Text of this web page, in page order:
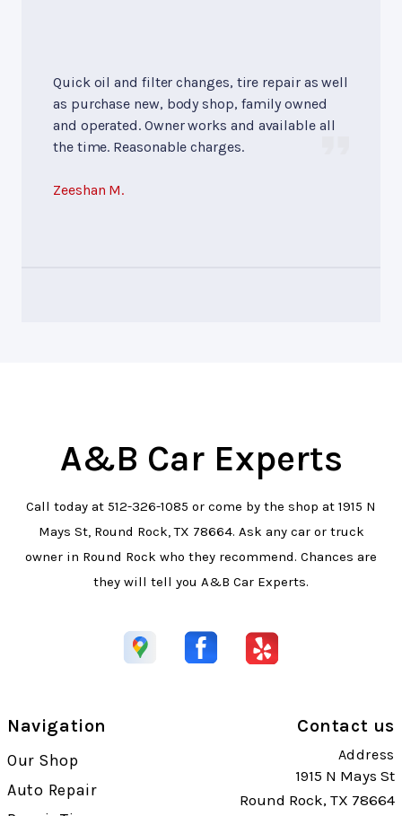
Quick oil and filter changes, tire repair as well
as purchase new, body shop, family owned
and operated. Owner works and available all
the time. Reasonable charges.
Zeeshan M.
A&B Car Experts
Call today at 512-326-1085 or come by the shop at 1915 N
Mays St, Round Rock, TX 78664. Ask any car or truck
owner in Round Rock who they recommend. Chances are
they will tell you A&B Car Experts.
Navigation
Our Shop
Auto Repair
Contact us
Address
1915 N Mays St
Round Rock, TX 78664